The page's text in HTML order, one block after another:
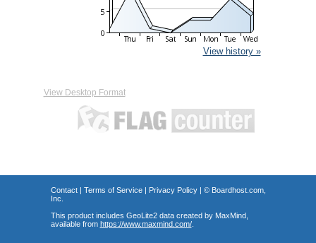
View history »
View Desktop Format
Contact| Terms of Service| Privacy Policy| © Boardhost.com,
Inc.
This product includes GeoLite2 data created by MaxMind,
available from https://www.maxmind.com/.